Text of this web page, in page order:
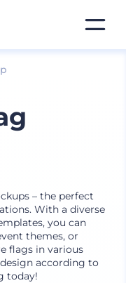
– the perfect
With a diverse
you can
themes, or
flags in various
according to
today!